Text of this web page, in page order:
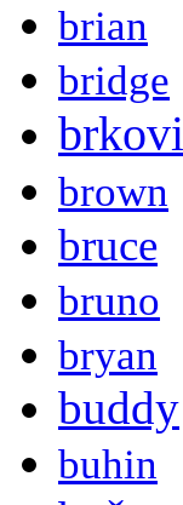
brian
bridge
brkovi
brown
bruce
bruno
bryan
buddy
buhin